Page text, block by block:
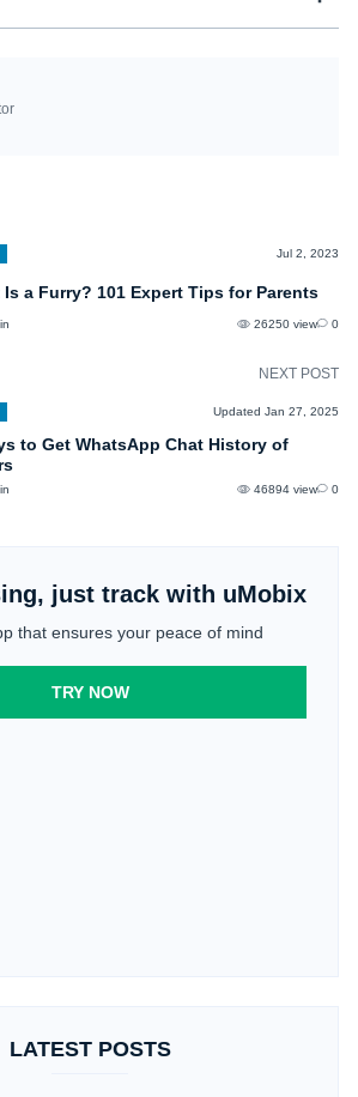
and explain the harness of the platform;
and rules for your child's internet usage;
Jul 2, 2023
Is a Furry? 101 Expert Tips for Parents
26250 view 0
NEXT POST
Updated Jan 27, 2025
to Get WhatsApp Chat History of
46894 view 0
just track with uMobix
that ensures your peace of mind
TRY NOW
LATEST POSTS